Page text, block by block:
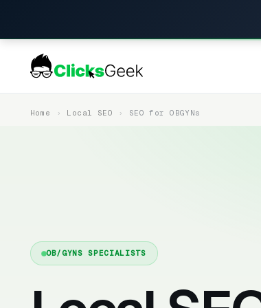
Home Local SEO SEO for OBGYNs
OB/GYNS SPECIALISTS